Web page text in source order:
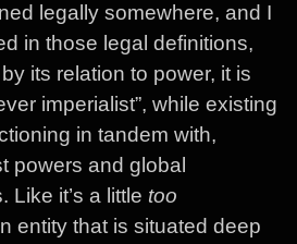
legally somewhere, and I
in those legal definitions,
its relation to power, it is
imperialist”, while existing
in tandem with,
powers and global
Like it’s a little too
entity that is situated deep